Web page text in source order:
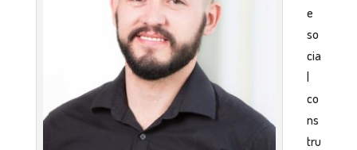
e
so
cia
l
co
ns
tru